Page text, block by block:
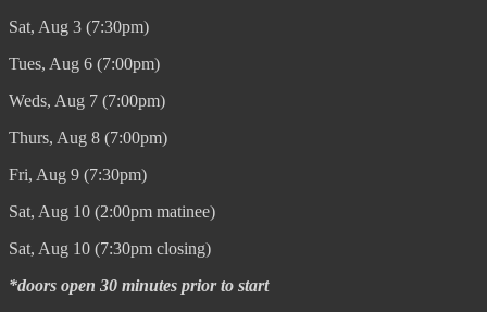
Sat, Aug 3 (7:30pm)
Tues, Aug 6 (7:00pm)
Weds, Aug 7 (7:00pm)
Thurs, Aug 8 (7:00pm)
Fri, Aug 9 (7:30pm)
Sat, Aug 10 (2:00pm matinee)
Sat, Aug 10 (7:30pm closing)
*doors open 30 minutes prior to start